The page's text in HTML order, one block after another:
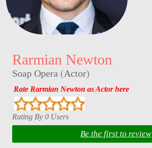
Rarmian Newton
Soap Opera (Actor)
Rate Rarmian Newton as Actor here
Rating By 0 Users
Be the first to review